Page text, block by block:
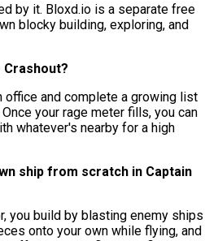
by it. Bloxd.io is a separate free
blocky building, exploring, and
Crashout?
office and complete a growing list
your rage meter fills, you can
whatever's nearby for a high
ship from scratch in Captain
you build by blasting enemy ships
onto your own while flying, and